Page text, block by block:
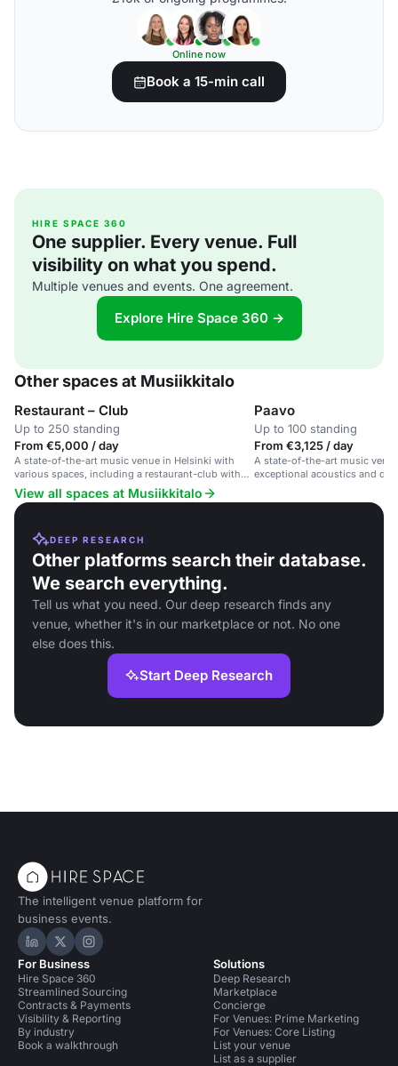
Online now
Book a 15-min call
HIRE SPACE 360
One supplier. Every venue. Full
visibility on what you spend.
Multiple venues and events. One agreement.
Explore Hire Space 360 →
Other spaces at Musiikkitalo
Restaurant – Club
Up to 250 standing
From €5,000 / day
A state-of-the-art music venue in Helsinki with
various spaces, including a restaurant-club with
private entrance and stage.
Paavo
Up to 100 standing
From €3,125 / day
A state-of-the-art music
exceptional acoustics and
View all spaces at Musiikkitalo
DEEP RESEARCH
Other platforms search their database.
We search everything.
Tell us what you need. Our deep research finds any
venue, whether it's in our marketplace or not. No one
else does this.
Start Deep Research
The intelligent venue platform for
business events.
Hire Space on LinkedIn
Hire Space on X
Hire Space on Instagram
For Business
Hire Space 360
Streamlined Sourcing
Contracts & Payments
Visibility & Reporting
By industry
Book a walkthrough
Solutions
Deep Research
Marketplace
Concierge
For Venues: Prime Marketing
For Venues: Core Listing
List your venue
List as a supplier